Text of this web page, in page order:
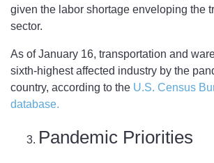
given the labor shortage enveloping the
sector.
As of January 16, transportation and
sixth-highest affected industry by the
country, according to the U.S. Census
database.
Pandemic Priorities